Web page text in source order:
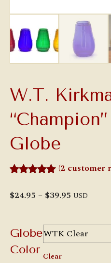
W.T.
Globe
out of 5
based on
(2 customer
$24.95 – $39.95 Price
$39.95
USD
Globe
Color
Clear